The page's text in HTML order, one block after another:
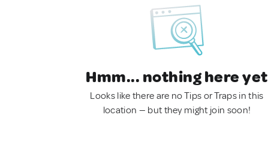
Hmm... nothing here yet
Looks like there are no Tips or Traps in this
location — but they might join soon!